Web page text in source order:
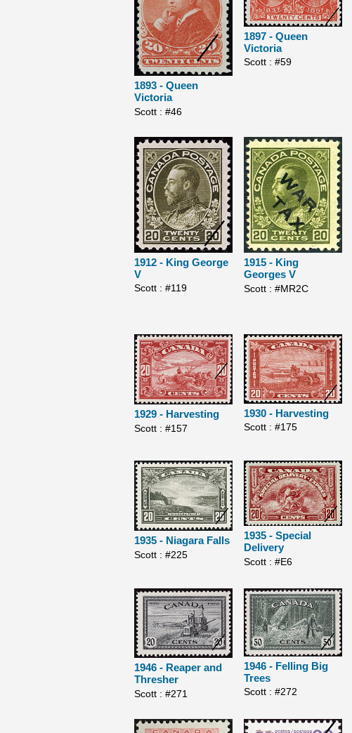
1893 - Queen
Victoria
Scott : #46
1897 - Queen
Victoria
Scott : #59
1912 - King George
V
Scott : #119
1915 - King
Georges V
Scott : #MR2C
1929 - Harvesting
Scott : #157
1930 - Harvesting
Scott : #175
1935 - Niagara Falls
Scott : #225
1935 - Special
Delivery
Scott : #E6
1946 - Reaper and
Thresher
Scott : #271
1946 - Felling Big
Trees
Scott : #272